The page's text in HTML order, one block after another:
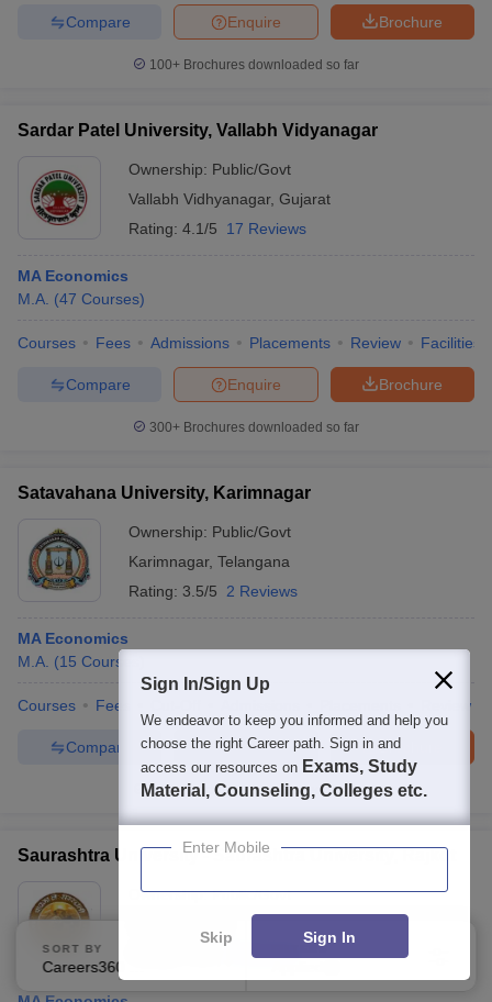
Brochure
Enquire
Compare
100+ Brochures downloaded so far
Sardar Patel University, Vallabh Vidyanagar
Ownership: Public/Govt
Vallabh Vidhyanagar, Gujarat
Rating: 4.1/5 17 Reviews
MA Economics
M.A. (47 Courses)
Courses Fees Admissions Placements Review Facilities
Brochure
Enquire
Compare
300+ Brochures downloaded so far
Satavahana University, Karimnagar
Ownership: Public/Govt
Karimnagar, Telangana
Rating: 3.5/5 2 Reviews
MA Economics
M.A. (15 Courses
Courses Fees Review
Brochure
Enquire
Compare
100+Brochures downloaded so far
Saurashtra University - Saurashtra University, Rajkot
Ownership:Public/Govt
5 Reviews
SORT BY FILTERS
Sign In/Sign Up
We endeavor to keep you informed and help you
choose the right Career path. Sign in and
access our resources on Exams, Study
Material, Counseling, Colleges etc.
Enter Mobile
Skip Sign In